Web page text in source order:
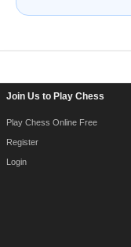
Join Us to Play Chess
Play Chess Online Free
Register
Login